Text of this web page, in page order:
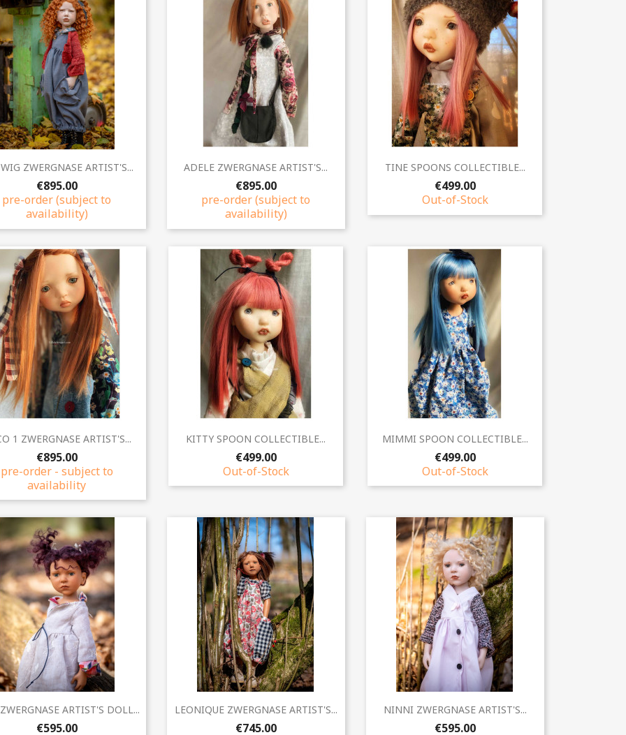
Quick view
ZWERGNASE ARTIST'S...
€895.00
pre-order (subject to
availability)
Quick view
ADELE ZWERGNASE ARTIST'S...
€895.00
pre-order (subject to
availability)
Quick view
TINE SPOONS COLLECTIBLE...
€499.00
Out-of-Stock
Quick view
1 ZWERGNASE ARTIST'S...
€895.00
pre-order - subject to
availability
Quick view
KITTY SPOON COLLECTIBLE...
€499.00
Out-of-Stock
Quick view
MIMMI SPOON COLLECTIBLE...
€499.00
Out-of-Stock
Quick view
ARTIST'S DOLL...
€595.00
Quick view
LEONIQUE ZWERGNASE ARTIST'S...
€745.00
Quick view
NINNI ZWERGNASE ARTIST'S...
€595.00